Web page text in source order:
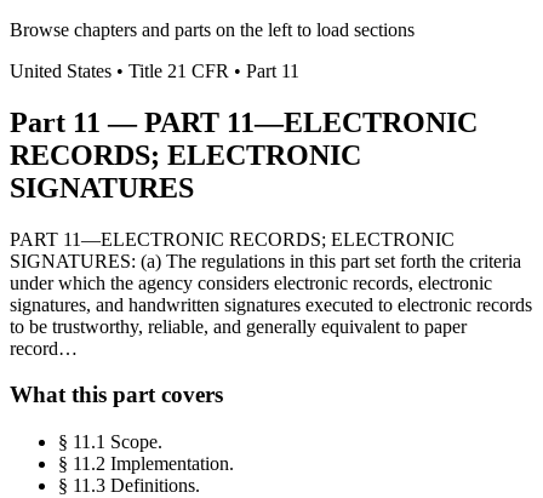
Browse chapters and parts on the left to load sections
United States • Title 21 CFR • Part 11
Part 11 —PART 11—ELECTRONIC
RECORDS; ELECTRONIC
SIGNATURES
PART 11—ELECTRONIC RECORDS; ELECTRONIC
SIGNATURES: (a) The regulations in this part set forth the criteria
under which the agency considers electronic records, electronic
signatures, and handwritten signatures executed to electronic records
to be trustworthy, reliable, and generally equivalent to paper
record…
What this part covers
§ 11.1 Scope.
§ 11.2 Implementation.
§ 11.3 Definitions.